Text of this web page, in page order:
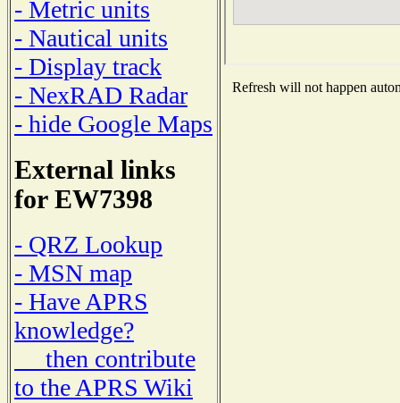
- Metric units
- Nautical units
- Display track
- NexRAD Radar
- hide Google Maps
External links
for EW7398
- QRZ Lookup
- MSN map
- Have APRS
knowledge?
then contribute
to the APRS Wiki
Refresh will not happen